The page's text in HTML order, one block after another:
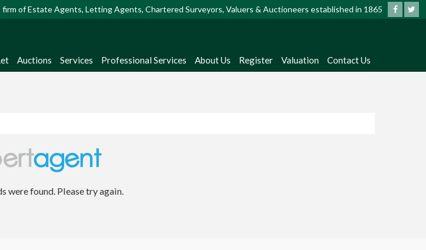
of Estate Agents, Letting Agents, Chartered Surveyors, Valuers & Auctioneers established in 1865
Auctions Services Professional Services About Us Register Valuation Contact Us
were found. Please try again.